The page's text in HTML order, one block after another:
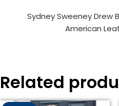
Sydney Sweeney Drew
American
Related